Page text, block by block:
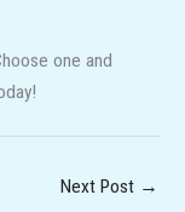
one and
Next Post →